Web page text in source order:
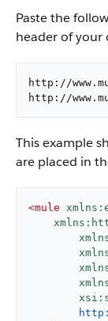
Paste the
header of your
http://
http://
This example
are placed in
<mule